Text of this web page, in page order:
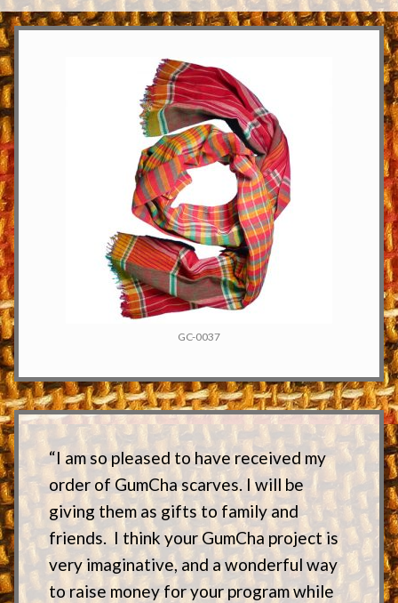
GC-0037
“I am so pleased to have received my
order of GumCha scarves. I will be
giving them as gifts to family and
friends. I think your GumCha project is
very imaginative, and a wonderful way
to raise money for your program while